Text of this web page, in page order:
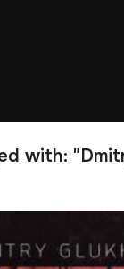
with: